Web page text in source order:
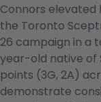
Connors elevated
the Toronto
26 campaign in a
year-old native of
points (3G, 2A)
demonstrate